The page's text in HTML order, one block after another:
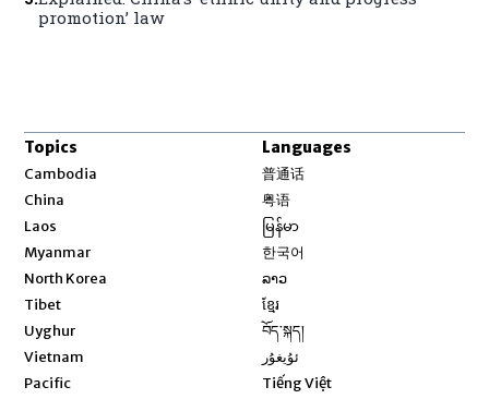
promotion’ law
Topics
Cambodia
China
Laos
Myanmar
North Korea
Tibet
Uyghur
Vietnam
Pacific
Languages
普通话
粤语
မြန်မာ
한국어
ລາວ
ខ្មែរ
བོད་སྐད།
ئۇيغۇر
Tiếng Việt